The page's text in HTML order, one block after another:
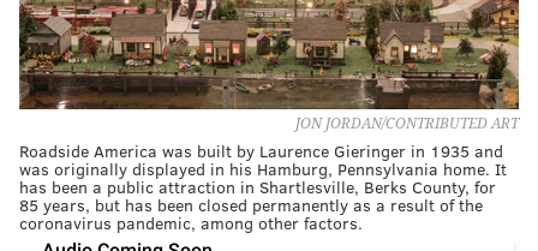
JON JORDAN/CONTRIBUTED ART
Roadside America was built by Laurence Gieringer in 1935 and
was originally displayed in his Hamburg, Pennsylvania home. It
has been a public attraction in Shartlesville, Berks County, for
85 years, but has been closed permanently as a result of the
coronavirus pandemic, among other factors.